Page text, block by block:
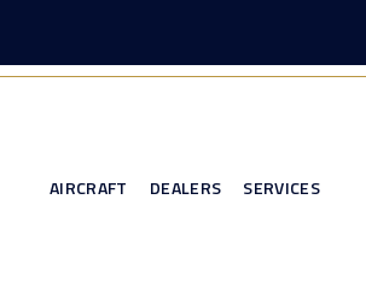
AIRCRAFT DEALERS SERVICES